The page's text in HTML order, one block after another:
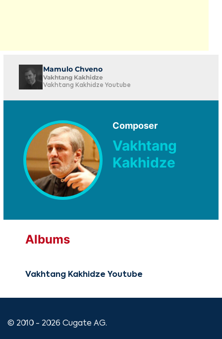
Mamulo Chveno
Vakhtang Kakhidze
Vakhtang Kakhidze Youtube
Composer
Vakhtang
Kakhidze
Albums
Vakhtang Kakhidze Youtube
© 2010 - 2026 Cugate AG.